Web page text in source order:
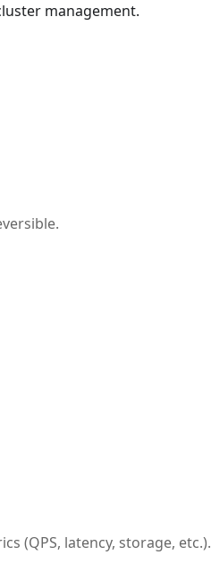
management.
(QPS, latency, storage, etc.).